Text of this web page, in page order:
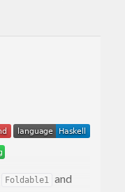
Foldable1 and